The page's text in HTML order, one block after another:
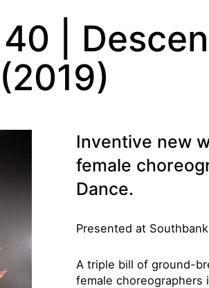
|
(2019)
Inventive new
female
Dance.
Presented at
A triple bill of ground-
female choreographers